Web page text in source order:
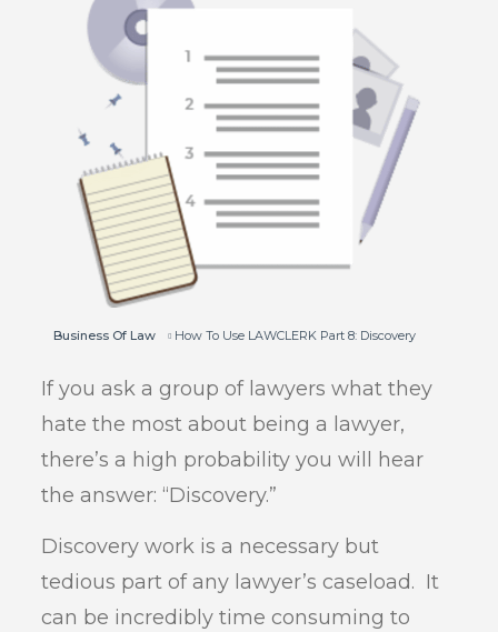
Business Of Law How To Use LAWCLERK Part 8: Discovery
If you ask a group of lawyers what they
hate the most about being a lawyer,
there’s a high probability you will hear
the answer: “Discovery.”
Discovery work is a necessary but
tedious part of any lawyer’s caseload. It
can be incredibly time consuming to